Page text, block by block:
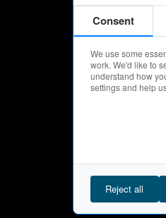
Consent
We use some
work. We'd like to
understand how
settings and help
Reject all